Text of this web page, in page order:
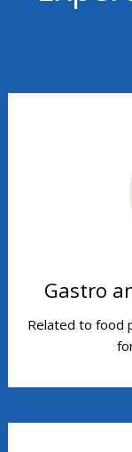
Gastro
Related to food